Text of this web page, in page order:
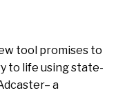
tool promises to
to life using state-
a